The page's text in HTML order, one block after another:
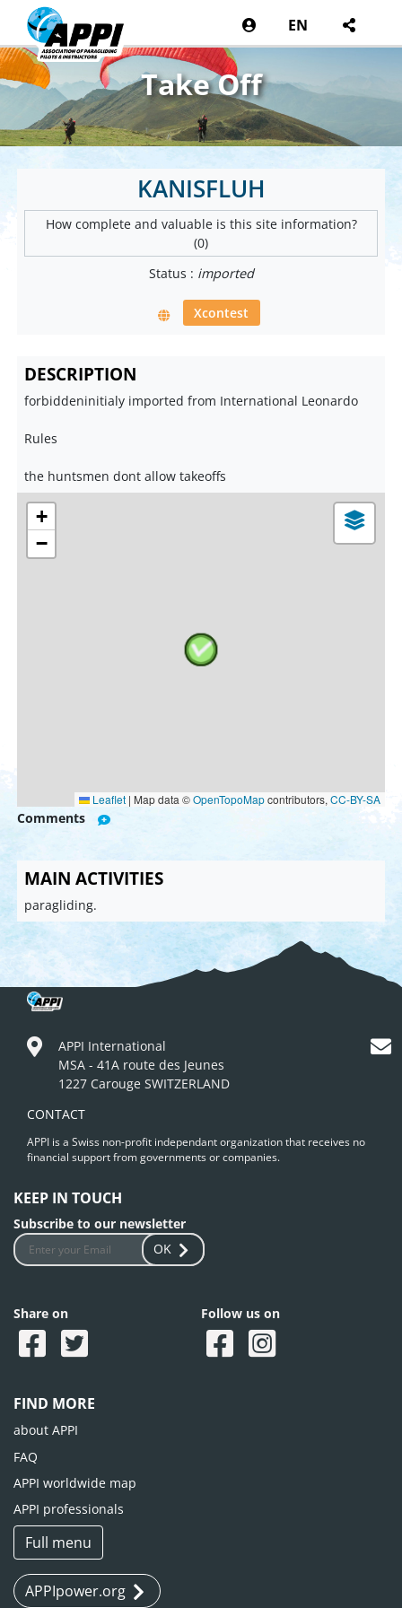
EN
Take Off
KANISFLUH
How complete and valuable is this site information?
(0)
Status : imported
Xcontest
DESCRIPTION
forbiddeninitialy imported from International Leonardo
Rules
the huntsmen dont allow takeoffs
+
−
Leaflet | Map data ©OpenTopoMapcontributors, CC-BY-SA
Comments
MAIN ACTIVITIES
paragliding.
APPI International
MSA - 41A route des Jeunes
1227 Carouge SWITZERLAND
CONTACT
APPI is a Swiss non-profit independant organization that receives no
financial support from governments or companies.
KEEP IN TOUCH
Subscribe to our newsletter
OK
Share on Follow us on
FIND MORE
about APPI
FAQ
APPI worldwide map
APPI professionals
Full menu
APPIpower.org